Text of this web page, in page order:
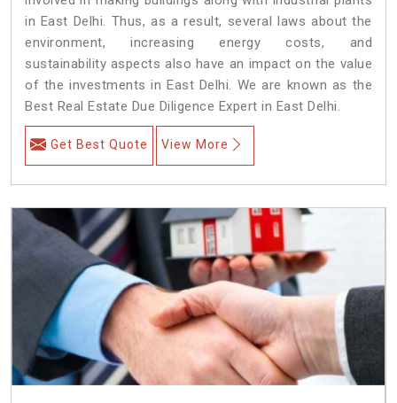
in East Delhi. Thus, as a result, several laws about the
environment, increasing energy costs, and
sustainability aspects also have an impact on the value
of the investments in East Delhi. We are known as the
Best Real Estate Due Diligence Expert in East Delhi.
Get Best Quote View More